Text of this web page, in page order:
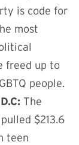
is code for
most
freed up to
people.
The
$213.6
teen